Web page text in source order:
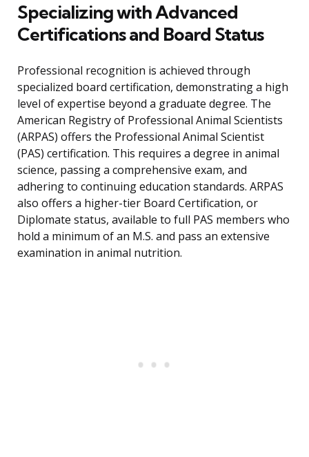
Specializing with Advanced
Certifications and Board Status
Professional recognition is achieved through
specialized board certification, demonstrating a high
level of expertise beyond a graduate degree. The
American Registry of Professional Animal Scientists
(ARPAS) offers the Professional Animal Scientist
(PAS) certification. This requires a degree in animal
science, passing a comprehensive exam, and
adhering to continuing education standards. ARPAS
also offers a higher-tier Board Certification, or
Diplomate status, available to full PAS members who
hold a minimum of an M.S. and pass an extensive
examination in animal nutrition.